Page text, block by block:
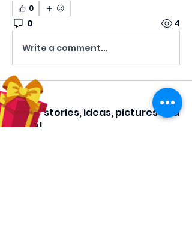
0
0 4
Write a comment...
About
Share stories, ideas, pictures and
more!